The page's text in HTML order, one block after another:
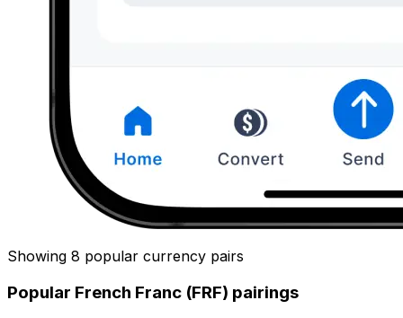
Showing 8 popular currency pairs
Popular French Franc (FRF) pairings